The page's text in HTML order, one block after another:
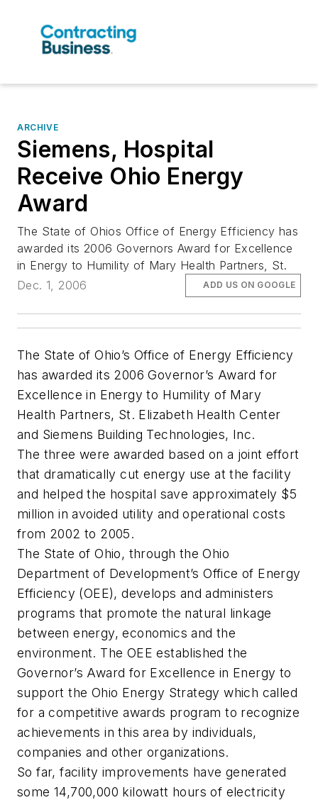
ARCHIVE
Siemens, Hospital
Receive Ohio Energy
Award
The State of Ohios Office of Energy Efficiency has
awarded its 2006 Governors Award for Excellence
in Energy to Humility of Mary Health Partners, St.
Dec. 1, 2006
ADD US ON GOOGLE
The State of Ohio’s Office of Energy Efficiency
has awarded its 2006 Governor’s Award for
Excellence in Energy to Humility of Mary
Health Partners, St. Elizabeth Health Center
and Siemens Building Technologies, Inc.
The three were awarded based on a joint effort
that dramatically cut energy use at the facility
and helped the hospital save approximately $5
million in avoided utility and operational costs
from 2002 to 2005.
The State of Ohio, through the Ohio
Department of Development’s Office of Energy
Efficiency (OEE), develops and administers
programs that promote the natural linkage
between energy, economics and the
environment. The OEE established the
Governor’s Award for Excellence in Energy to
support the Ohio Energy Strategy which called
for a competitive awards program to recognize
achievements in this area by individuals,
companies and other organizations.
So far, facility improvements have generated
some 14,700,000 kilowatt hours of electricity